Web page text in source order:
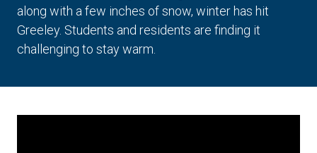
along with a few inches of snow, winter has hit
Greeley. Students and residents are finding it
challenging to stay warm.